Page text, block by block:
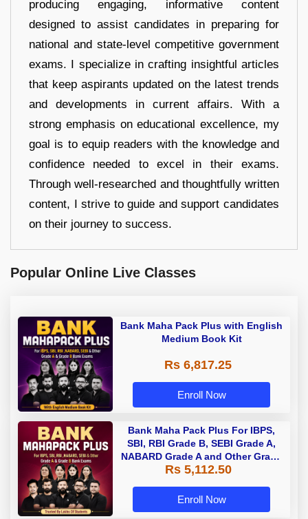
producing engaging, informative content
designed to assist candidates in preparing for
national and state-level competitive government
exams. I specialize in crafting insightful articles
that keep aspirants updated on the latest trends
and developments in current affairs. With a
strong emphasis on educational excellence, my
goal is to equip readers with the knowledge and
confidence needed to excel in their exams.
Through well-researched and thoughtfully written
content, I strive to guide and support candidates
on their journey to success.
Popular Online Live Classes
Bank Maha Pack Plus with English
Medium Book Kit
Rs 6,817.25
Enroll Now
Bank Maha Pack Plus For IBPS,
SBI, RBI Grade B, SEBI Grade A,
NABARD Grade A and Other Grade
A & Grade B Bank Exams
Rs 5,112.50
Enroll Now